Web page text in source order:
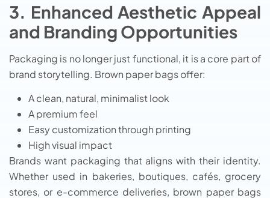
3. Enhanced Aesthetic Appeal
and Branding Opportunities
Packaging is no longer just functional, it is a core part of
brand storytelling. Brown paper bags offer:
A clean, natural, minimalist look
A premium feel
Easy customization through printing
High visual impact
Brands want packaging that aligns with their identity.
Whether used in bakeries, boutiques, cafés, grocery
stores, or e-commerce deliveries, brown paper bags